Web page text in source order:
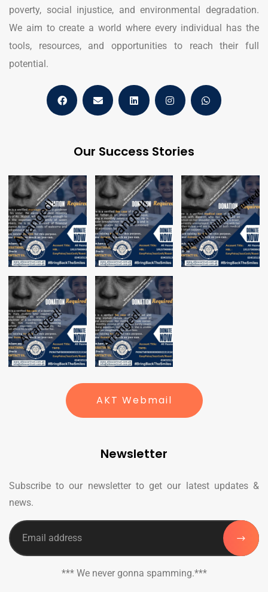
poverty, social injustice, and environmental degradation.
We aim to create a world where every individual has the
tools, resources, and opportunities to reach their full
potential.
Our Success Stories
AKT Webmail
Newsletter
Subscribe to our newsletter to get our latest updates &
news.
*** We never gonna spamming.***